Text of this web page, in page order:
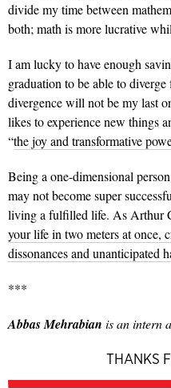
divide my time between
both; math is more lucrative
I am lucky to have enough
graduation to be able to
divergence will not be my last
likes to experience new things
“the joy and transformative
Being a one-dimensional
may not become super
living a fulfilled life. As Arthur
your life in two meters at once,
dissonances and unanticipated
***
Abbas Mehrabian is an intern
THANKS